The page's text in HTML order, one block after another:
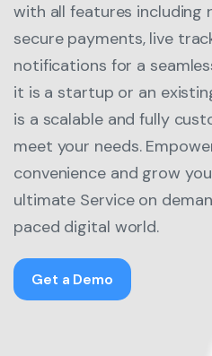
with all features including
secure payments, live
notifications for a
it is a startup or an
is a scalable and fully
meet your needs.
convenience and grow
ultimate Service on
paced digital world.
Get a Demo